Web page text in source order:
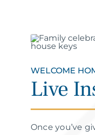
WELCOME
Live
Once you’ve